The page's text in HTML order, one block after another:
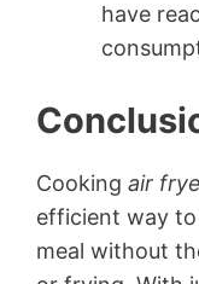
have
Cooking air
efficient way
meal without